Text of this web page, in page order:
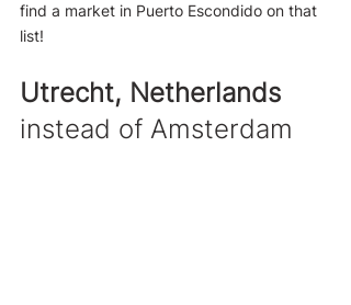
find a market in Puerto Escondido on that
list!
Utrecht, Netherlands
instead of Amsterdam